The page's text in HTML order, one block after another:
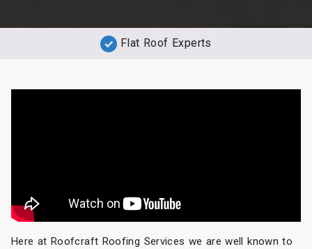
Flat Roof Experts
Here at Roofcraft Roofing Services we are well known to